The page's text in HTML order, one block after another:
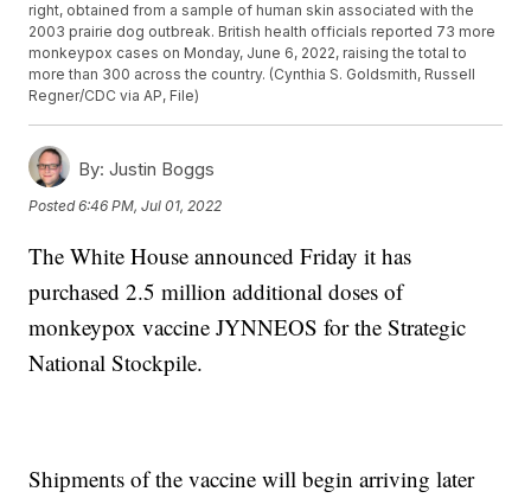
right, obtained from a sample of human skin associated with the
2003 prairie dog outbreak. British health officials reported 73 more
monkeypox cases on Monday, June 6, 2022, raising the total to
more than 300 across the country. (Cynthia S. Goldsmith, Russell
Regner/CDC via AP, File)
By: Justin Boggs
Posted6:46 PM, Jul 01, 2022
The White House announced Friday it has
purchased 2.5 million additional doses of
monkeypox vaccine JYNNEOS for the Strategic
National Stockpile.
Shipments of the vaccine will begin arriving later